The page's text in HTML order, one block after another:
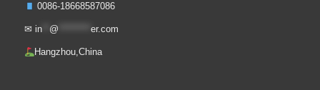
0086-18668587086
✉ in** @ er.com
Hangzhou,China